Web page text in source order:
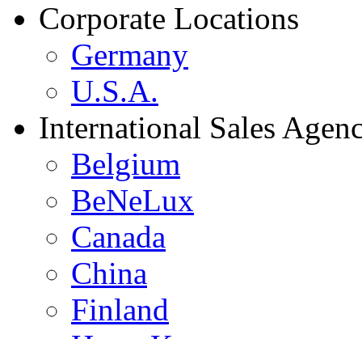
Corporate Locations
Germany
U.S.A.
International Sales
Belgium
BeNeLux
Canada
China
Finland